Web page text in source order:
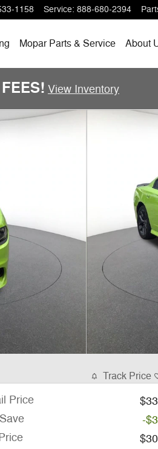
1158 Service: 888-680-2394
Mopar Parts & Service About
View Inventory
Track Price
Price
-